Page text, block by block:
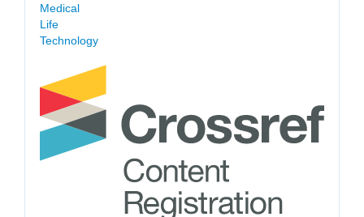
Medical
Life
Technology